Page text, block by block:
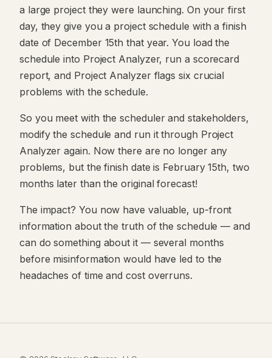
a large project they were launching. On your first
day, they give you a project schedule with a finish
date of December 15th that year. You load the
schedule into Project Analyzer, run a scorecard
report, and Project Analyzer flags six crucial
problems with the schedule.
So you meet with the scheduler and stakeholders,
modify the schedule and run it through Project
Analyzer again. Now there are no longer any
problems, but the finish date is February 15th, two
months later than the original forecast!
The impact? You now have valuable, up-front
information about the truth of the schedule — and
can do something about it — several months
before misinformation would have led to the
headaches of time and cost overruns.